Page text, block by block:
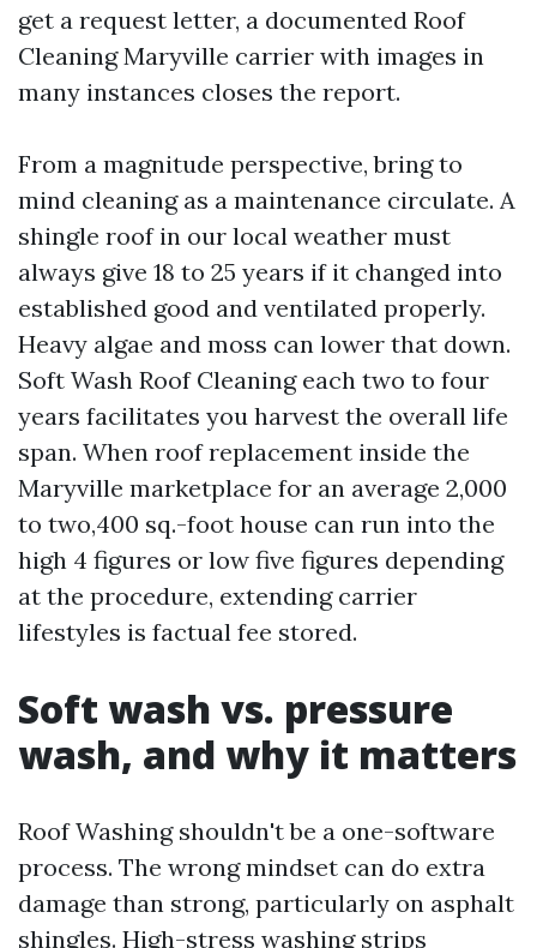
get a request letter, a documented Roof
Cleaning Maryville carrier with images in
many instances closes the report.
From a magnitude perspective, bring to
mind cleaning as a maintenance circulate. A
shingle roof in our local weather must
always give 18 to 25 years if it changed into
established good and ventilated properly.
Heavy algae and moss can lower that down.
Soft Wash Roof Cleaning each two to four
years facilitates you harvest the overall life
span. When roof replacement inside the
Maryville marketplace for an average 2,000
to two,400 sq.-foot house can run into the
high 4 figures or low five figures depending
at the procedure, extending carrier
lifestyles is factual fee stored.
Soft wash vs. pressure
wash, and why it matters
Roof Washing shouldn't be a one-software
process. The wrong mindset can do extra
damage than strong, particularly on asphalt
shingles. High-stress washing strips